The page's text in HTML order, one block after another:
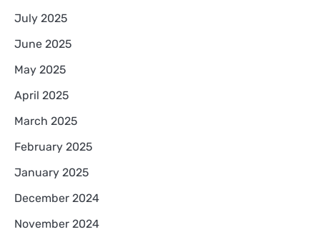
July 2025
June 2025
May 2025
April 2025
March 2025
February 2025
January 2025
December 2024
November 2024